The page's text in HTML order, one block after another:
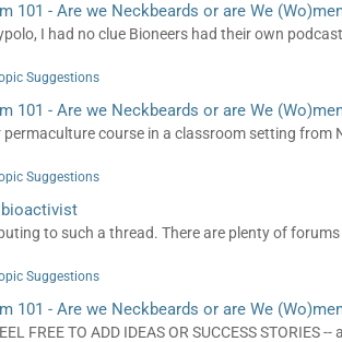
101 - Are we Neckbeards or are We
I had no clue Bioneers had their own
Suggestions
101 - Are we Neckbeards or are We
course in a classroom setting from
Suggestions
bioactivist
to such a thread. There are plenty of
Suggestions
101 - Are we Neckbeards or are We
FREE TO ADD IDEAS OR SUCCESS